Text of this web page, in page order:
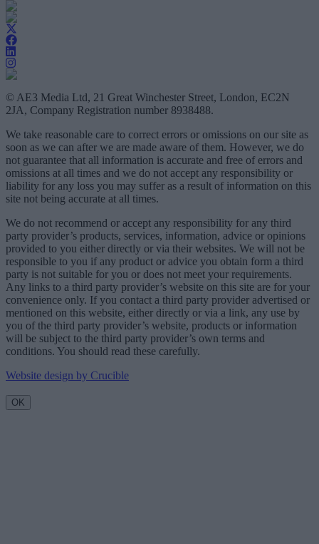
© AE3 Media Ltd, 21 Great Winchester Street, London, EC2N
2JA, Company Registration number 8938488.
We take reasonable care to correct errors or omissions on our site as
soon as we can after we are made aware of them. However, we do
not guarantee that all information is accurate and free of errors and
omissions at all times and we do not accept any responsibility or
liability for any loss you may suffer as a result of information on this
site not being accurate at all times.
We do not recommend or accept any responsibility for any third
party provider’s products, services, information, advice or opinions
provided to you either directly or via their websites. We will not be
responsible to you if any product or advice you obtain form a third
party is not suitable for you or does not meet your requirements.
Any links to a third party provider’s website on this site are for your
convenience only. If you contact a third party provider advertised or
mentioned on this website, either directly or via a link, any use by
you of the third party provider’s website, products or information
will be subject to the third party provider’s own terms and
conditions. You should read these carefully.
Website design by Crucible
OK